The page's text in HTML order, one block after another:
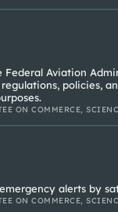
Aviation
policies,
ON COMMERCE,
alerts by
ON COMMERCE,